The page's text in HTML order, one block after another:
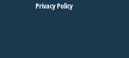
Privacy Policy